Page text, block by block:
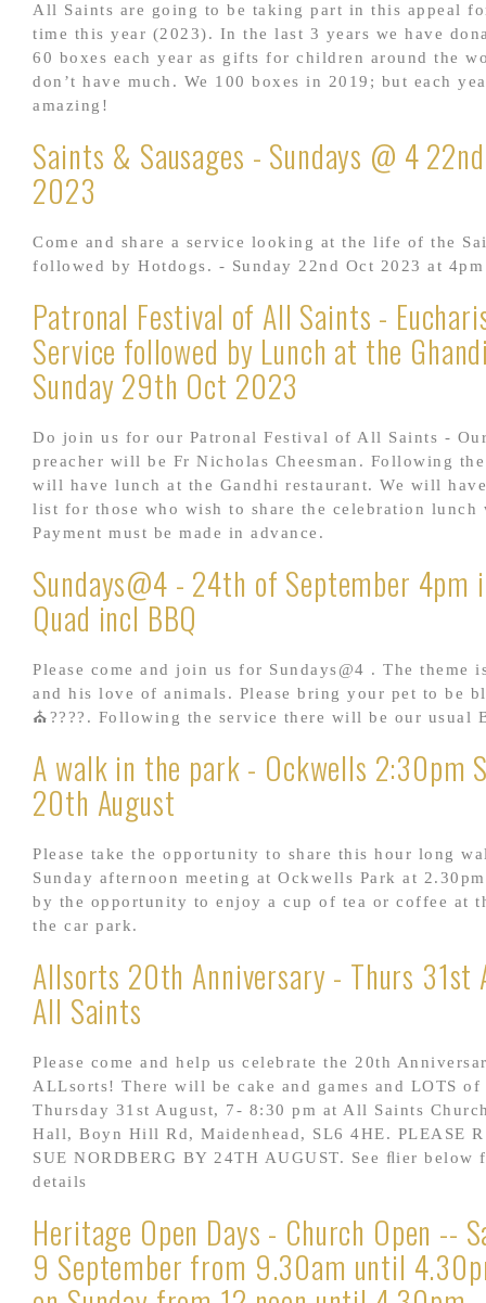
All Saints are going to be taking part in this appeal
time this year (2023). In the last 3 years we have
60 boxes each year as gifts for children around the
don’t have much. We 100 boxes in 2019; but each
amazing!
Saints & Sausages - Sundays @ 4
2023
Come and share a service looking at the life of the
followed by Hotdogs. - Sunday 22nd Oct 2023 at 4pm
Patronal Festival of All Saints -
Service followed by Lunch at the
Sunday 29th Oct 2023
Do join us for our Patronal Festival of All Saints -
preacher will be Fr Nicholas Cheesman. Following
will have lunch at the Gandhi restaurant. We will
list for those who wish to share the celebration lunch
Payment must be made in advance.
Sundays@4 - 24th of September 4pm
Quad incl BBQ
Please come and join us for Sundays@4 . The theme
and his love of animals. Please bring your pet to be
⛪????. Following the service there will be our usual
A walk in the park - Ockwells 2:30pm
20th August
Please take the opportunity to share this hour long
Sunday afternoon meeting at Ockwells Park at
by the opportunity to enjoy a cup of tea or coffee at
the car park.
Allsorts 20th Anniversary - Thurs 31st
All Saints
Please come and help us celebrate the 20th
ALLsorts! There will be cake and games and LOTS
Thursday 31st August, 7- 8:30 pm at All Saints
Hall, Boyn Hill Rd, Maidenhead, SL6 4HE. PLEASE
SUE NORDBERG BY 24TH AUGUST. See ﬂier
details
Heritage Open Days - Church Open --
9 September from 9.30am until